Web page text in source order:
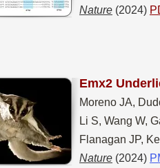
Nature (2024)
Emx2
Moreno JA,
Li S, Wang W,
Flanagan JP,
Nature (2024)